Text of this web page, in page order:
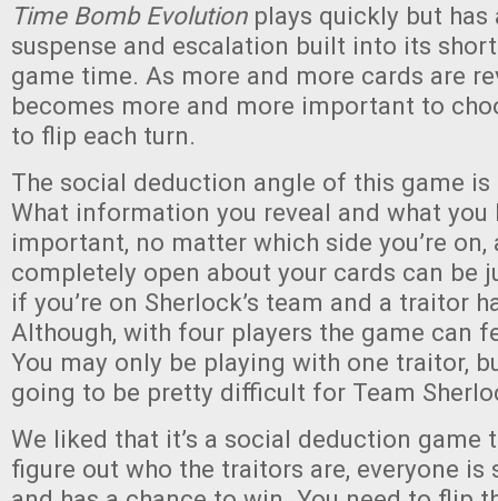
Time Bomb Evolutionplays quickly but has
suspense and escalation built into its
game time. As more and more cards are
becomes more and more important to
to flip each turn.
The social deduction angle of this game
What information you reveal and what you
important, no matter which side you’re on,
completely open about your cards can be
if you’re on Sherlock’s team and a traitor
Although, with four players the game can
You may only be playing with one traitor,
going to be pretty difficult for Team
We liked that it’s a social deduction game
figure out who the traitors are, everyone is